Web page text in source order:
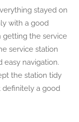
stayed on
with a good
the service
service station
easy navigation.
the station tidy
a good